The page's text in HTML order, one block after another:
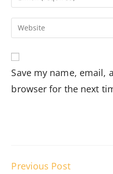
comment
your
email
address
comment
Enter
your
URL
(optional)
Save my name, email,
browser for the next
Read
Previous Post